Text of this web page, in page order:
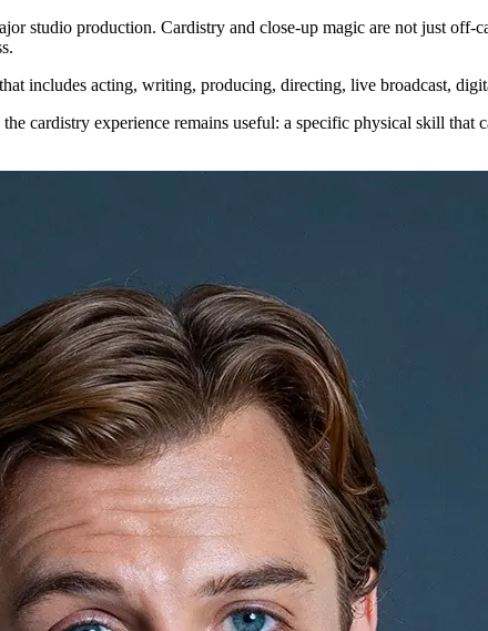
studio production. Cardistry and close-up magic are not just off-
includes acting, writing, producing, directing, live broadcast,
cardistry experience remains useful: a specific physical skill that